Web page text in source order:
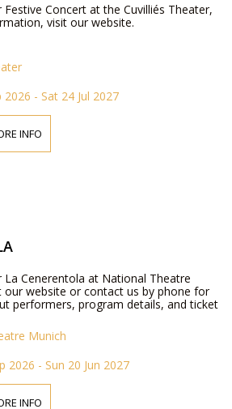
Concert at the Cuvilliés Theater,
visit our website.
2026 - Sat 24 Jul 2027
INFO
Cenerentola at National Theatre
our website or contact us by phone for
performers, program details, and ticket
Munich
2026 - Sun 20 Jun 2027
INFO